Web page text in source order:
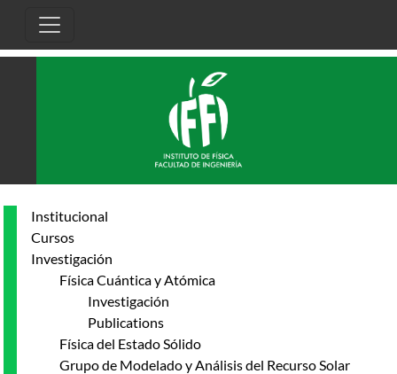
Institucional
Cursos
Investigación
Física Cuántica y Atómica
Investigación
Publications
Física del Estado Sólido
Grupo de Modelado y Análisis del Recurso Solar